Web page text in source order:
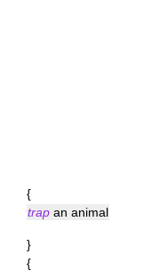
{
trap an animal
}
{